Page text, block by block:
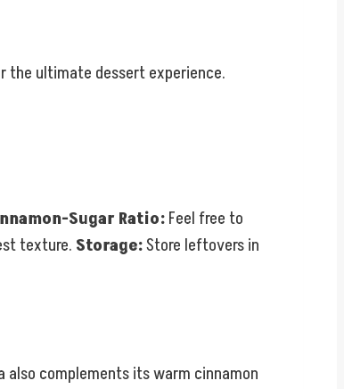
the ultimate dessert experience.
Sugar Ratio:Feel free to
texture. Storage:Store leftovers in
also complements its warm cinnamon